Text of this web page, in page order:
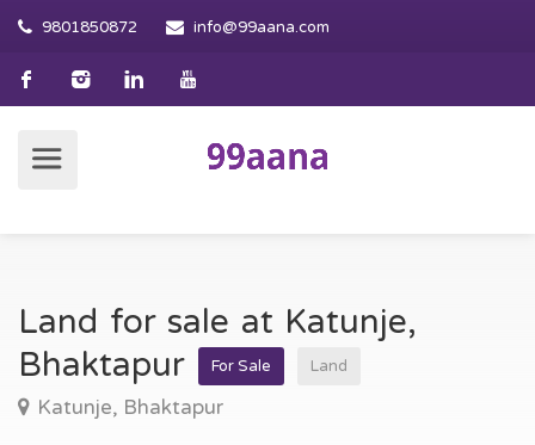
9801850872 info@99aana.com
Land for sale at Katunje,
Bhaktapur
For Sale Land
Katunje, Bhaktapur